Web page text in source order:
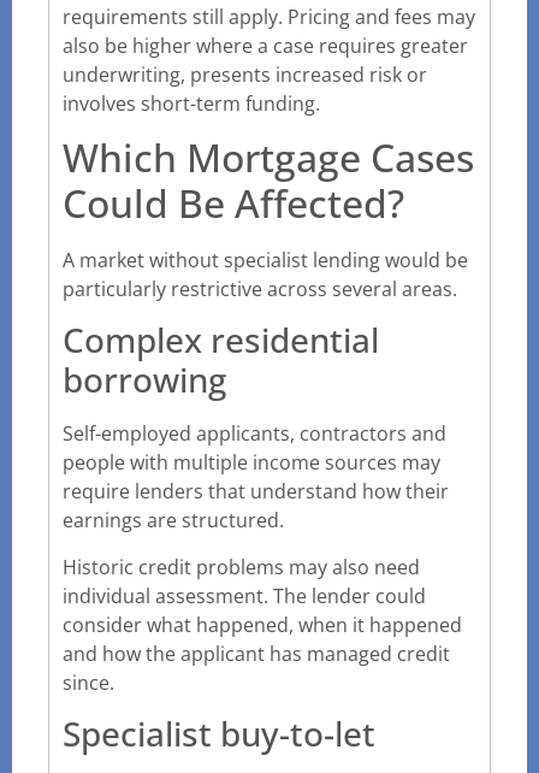
requirements still apply. Pricing and fees may
also be higher where a case requires greater
underwriting, presents increased risk or
involves short-term funding.
Which Mortgage Cases
Could Be Affected?
A market without specialist lending would be
particularly restrictive across several areas.
Complex residential
borrowing
Self-employed applicants, contractors and
people with multiple income sources may
require lenders that understand how their
earnings are structured.
Historic credit problems may also need
individual assessment. The lender could
consider what happened, when it happened
and how the applicant has managed credit
since.
Specialist buy-to-let